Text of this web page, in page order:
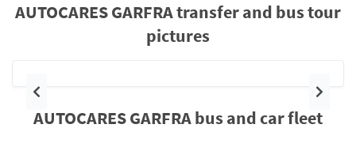
AUTOCARES GARFRA transfer and bus tour
pictures
Previous Next
AUTOCARES GARFRA bus and car fleet